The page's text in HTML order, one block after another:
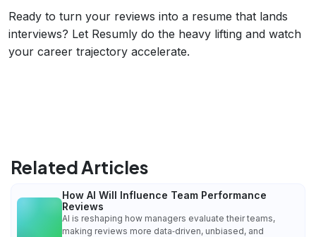
Ready to turn your reviews into a resume that lands
interviews? Let Resumly do the heavy lifting and watch
your career trajectory accelerate.
Related Articles
How AI Will Influence Team Performance
Reviews
AI is reshaping how managers evaluate their teams,
making reviews more data‑driven, unbiased, and